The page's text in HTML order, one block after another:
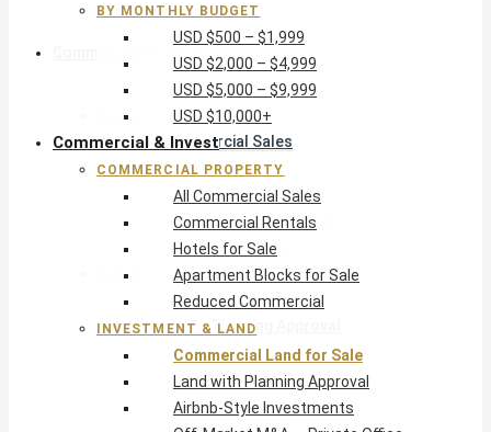
Commercial Property
All Commercial Sales
Commercial Rentals
Hotels for Sale
Apartment Blocks for Sale
Reduced Commercial
Investment & Land
Commercial Land for Sale
Land with Planning Approval
Airbnb-Style Investments
Off-Market M&A — Private Office
BY MONTHLY BUDGET
USD $500 – $1,999
USD $2,000 – $4,999
USD $5,000 – $9,999
USD $10,000+
Commercial & Invest
COMMERCIAL PROPERTY
All Commercial Sales
Commercial Rentals
Hotels for Sale
Apartment Blocks for Sale
Reduced Commercial
INVESTMENT & LAND
Commercial Land for Sale
Land with Planning Approval
Airbnb-Style Investments